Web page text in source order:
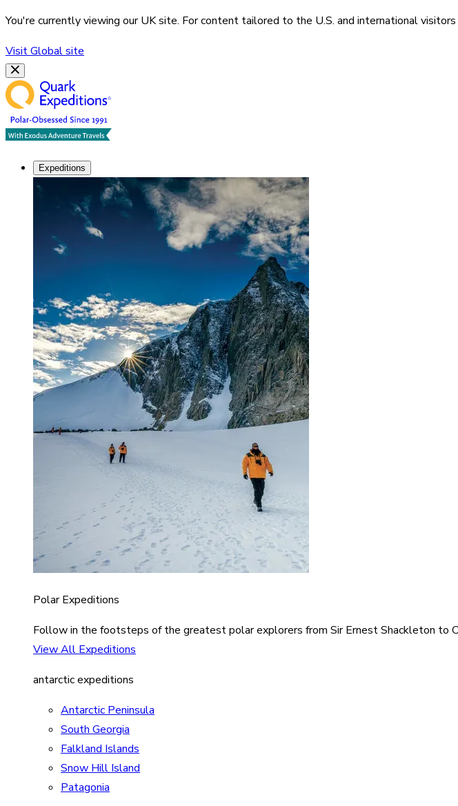
You're currently viewing ourUKsite. For content tailored to the U.S. and international visitors
VisitGlobalsite
Expeditions
Polar Expeditions
Follow in the footsteps of the greatest polar explorers from Sir Ernest Shackleton to
View All Expeditions
antarctic expeditions
Antarctic Peninsula
South Georgia
Falkland Islands
Snow Hill Island
Patagonia